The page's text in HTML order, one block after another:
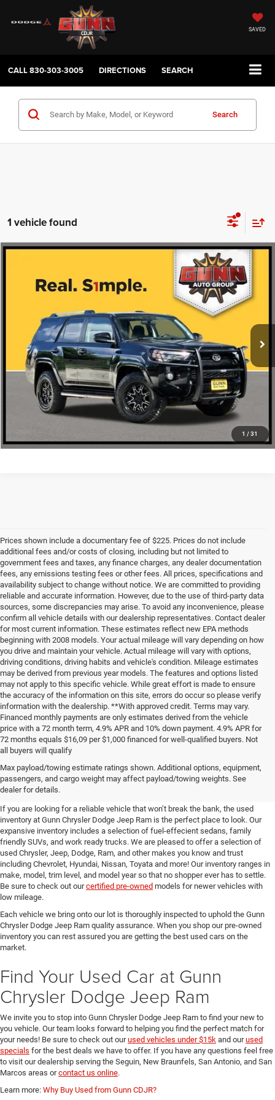
SAVED
CALL830-303-3005 DIRECTIONS SEARCH
Search
1 vehicle found
1 / 31
JTEBU5JR1K5687479Stock:A26386A
Ext.
ONE SIMPLE PRICE
CLICK TO CALL
CHECK AVAILABILITY
Prices shown include a documentary fee of $225. Prices do not include
additional fees and/or costs of closing, including but not limited to
government fees and taxes, any finance charges, any dealer documentation
fees, any emissions testing fees or other fees. All prices, specifications and
availability subject to change without notice. We are committed to providing
reliable and accurate information. However, due to the use of third-party data
sources, some discrepancies may arise. To avoid any inconvenience, please
confirm all vehicle details with our dealership representatives. Contact dealer
for most current information. These estimates reflect new EPA methods
beginning with 2008 models. Your actual mileage will vary depending on how
you drive and maintain your vehicle. Actual mileage will vary with options,
driving conditions, driving habits and vehicle's condition. Mileage estimates
may be derived from previous year models. The features and options listed
may not apply to this specific vehicle. While great effort is made to ensure
the accuracy of the information on this site, errors do occur so please verify
information with the dealership. **With approved credit. Terms may vary.
Financed monthly payments are only estimates derived from the vehicle
price with a 72 month term, 4.9% APR and 10% down payment. 4.9% APR for
72 months equals $16,09 per $1,000 financed for well-qualified buyers. Not
all buyers will qualify
Max payload/towing estimate ratings shown. Additional options, equipment,
passengers, and cargo weight may affect payload/towing weights. See
dealer for details.
Pre-Owned Cars, Trucks, and
SUVs for Sale in Seguin
If you are looking for a reliable vehicle that won’t break the bank, the used
inventory at Gunn Chrysler Dodge Jeep Ram is the perfect place to look. Our
expansive inventory includes a selection of fuel-effecient sedans, family
friendly SUVs, and work ready trucks. We are pleased to offer a selection of
used Chrysler, Jeep, Dodge, Ram, and other makes you know and trust
including Chevrolet, Hyundai, Nissan, Toyata and more! Our inventory ranges in
make, model, trim level, and model year so that no shopper ever has to settle.
Be sure to check out ourcertified pre-owned models for newer vehicles with
low mileage.
Each vehicle we bring onto our lot is thoroughly inspected to uphold the Gunn
Chrysler Dodge Jeep Ram quality assurance. When you shop our pre-owned
inventory you can rest assured you are getting the best used cars on the
market.
Find Your Used Car at Gunn
Chrysler Dodge Jeep Ram
We invite you to stop into Gunn Chrysler Dodge Jeep Ram to find your new to
you vehicle. Our team looks forward to helping you find the perfect match for
your needs! Be sure to check out ourused vehicles under $15k and ourused
specials for the best deals we have to offer. If you have any questions feel free
to visit our dealership serving the Seguin, New Braunfels, San Antonio, and San
Marcos areas orcontact us online.
Learn more: Why Buy Used from Gunn CDJR?